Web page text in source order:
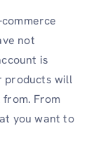
not
is
products will
From
you want to